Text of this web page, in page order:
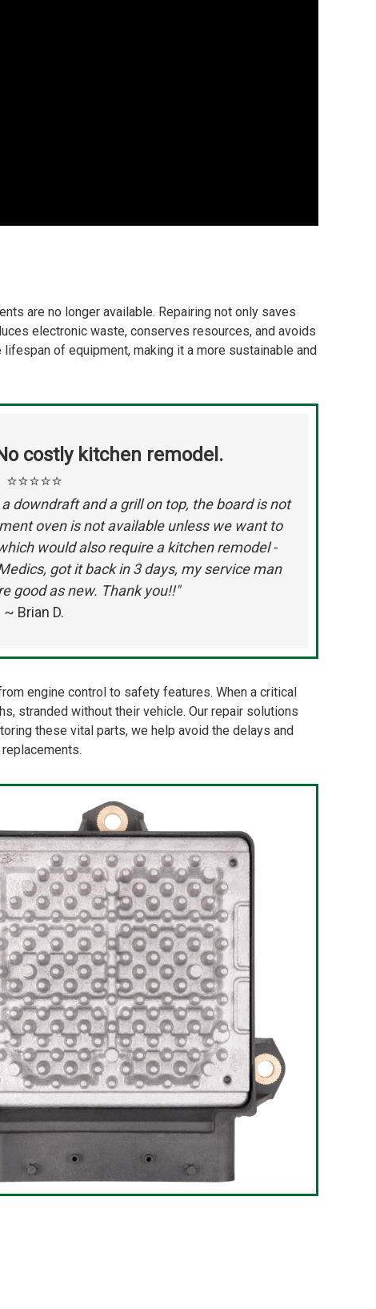
are no longer available. Repairing not only saves
electronic waste, conserves resources, and avoids
of equipment, making it a more sustainable and
costly kitchen remodel.
⭐⭐⭐⭐⭐
downdraft and a grill on top, the board is not
oven is not available unless we want to
would also require a kitchen remodel -
got it back in 3 days, my service man
good as new. Thank you!!"
~ Brian D.
engine control to safety features. When a critical
stranded without their vehicle. Our repair solutions
these vital parts, we help avoid the delays and